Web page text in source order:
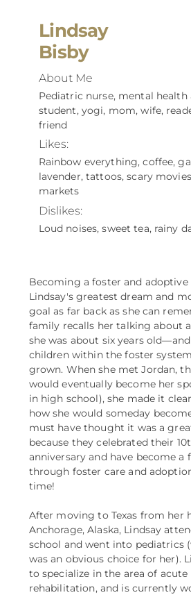
Lindsay
Bisby
About Me
Pediatric nurse, mental health
student, yogi, mom, wife,
friend
Likes:
Rainbow everything, coffee,
lavender, tattoos, scary
markets
Dislikes:
Loud noises, sweet tea, rainy
Becoming a foster and adoptive
Lindsay's greatest dream and
goal as far back as she can
family recalls her talking about
she was about six years
children within the foster
grown. When she met Jordan,
would eventually become her
in high school), she made it
how she would someday
must have thought it was a
because they celebrated their
anniversary and have become a
through foster care and
time!
After moving to Texas from her
Anchorage, Alaska, Lindsay
school and went into pediatrics
was an obvious choice for her).
to specialize in the area of
rehabilitation, and is currently